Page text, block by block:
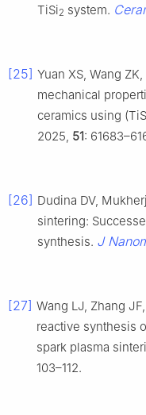
TiSi2 system.
[25] Yuan XS, Wang ZK,
mechanical
ceramics using
2025, 51:
[26] Dudina DV,
sintering:
synthesis. J
[27] Wang LJ, Zhang
reactive synthesis
spark plasma
103–112.